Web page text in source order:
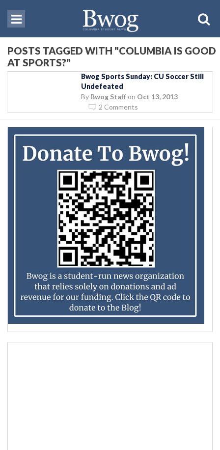
POSTS TAGGED WITH "COLUMBIA IS GOOD
AT SPORTS?"
Bwog Sports Sunday: CU Soccer Still
Undefeated
By Bwog Staff on Oct 13, 2013
2 Comments